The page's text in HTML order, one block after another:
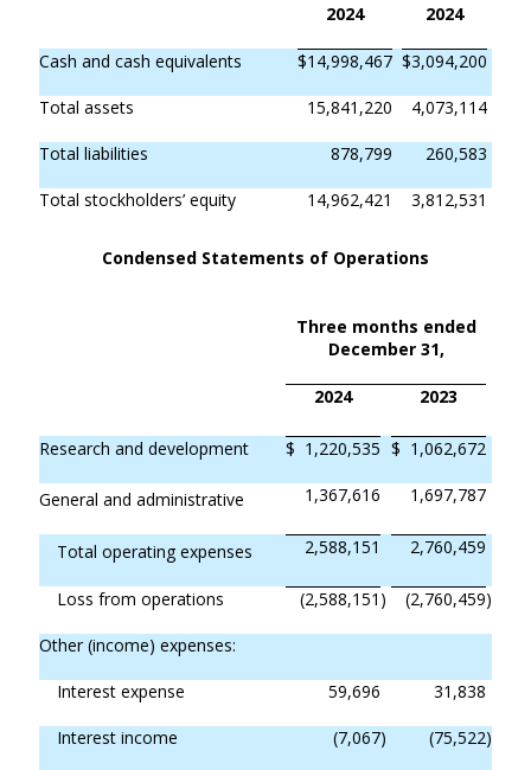
2024 2024
Cash and cash equivalents $14,998,467 $3,094,200
Total assets 15,841,220 4,073,114
Total liabilities 878,799 260,583
Total stockholders’ equity 14,962,421 3,812,531
Condensed Statements of Operations
Three months ended
December 31,
2024 2023
Research and development $ 1,220,535 $ 1,062,672
General and administrative 1,367,616 1,697,787
Total operating expenses 2,588,151 2,760,459
Loss from operations (2,588,151 ) (2,760,459)
Other (income) expenses:
Interest expense 59,696 31,838
Interest income (7,067) (75,522)